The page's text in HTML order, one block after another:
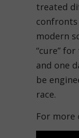
treated
modern
“cure”
and one
be
race.
For more